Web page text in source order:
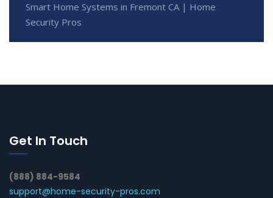
Smart Home Systems in Fremont CA | Home
Security Pros
Get In Touch
(888) 884-9584
support@home-security-pros.com